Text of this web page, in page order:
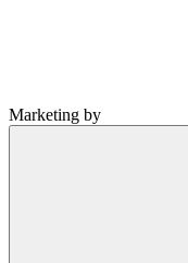
Marketing by